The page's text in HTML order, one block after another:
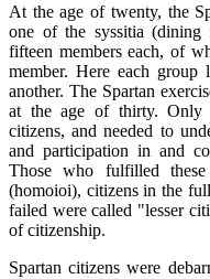
At the age of twenty, the
one of the syssitia (dining
fifteen members each, of
member. Here each
another. The Spartan
at the age of thirty. Only
citizens, and needed to
and participation in and
Those who fulfilled
(homoioi), citizens in the
failed were called "lesser
of citizenship.
Spartan citizens were